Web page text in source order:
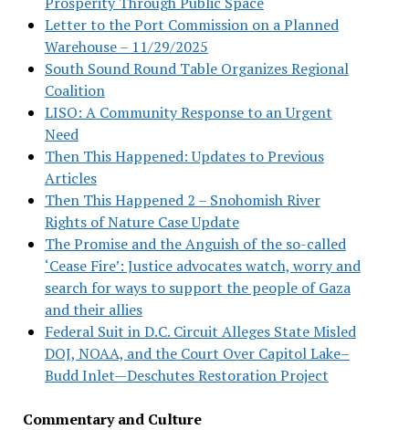
Letter to the Port Commission on a Planned
Warehouse – 11/29/2025
South Sound Round Table Organizes Regional
Coalition
LISO: A Community Response to an Urgent
Need
Then This Happened: Updates to Previous
Articles
Then This Happened 2 – Snohomish River
Rights of Nature Case Update
The Promise and the Anguish of the so-called
‘Cease Fire’: Justice advocates watch, worry and
search for ways to support the people of Gaza
and their allies
Federal Suit in D.C. Circuit Alleges State Misled
DOJ, NOAA, and the Court Over Capitol Lake–
Budd Inlet—Deschutes Restoration Project
Commentary and Culture